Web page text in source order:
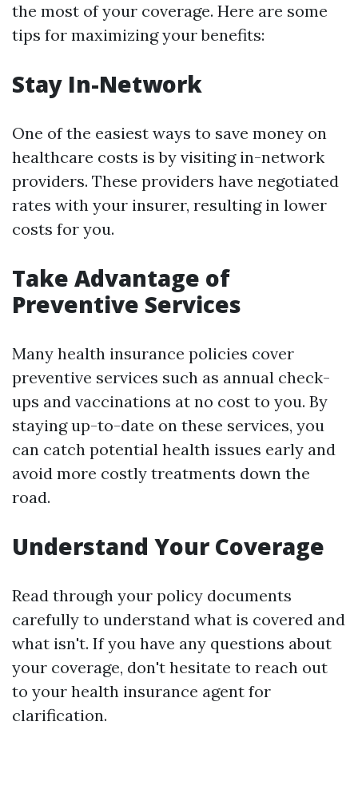
the most of your coverage. Here are some
tips for maximizing your benefits:
Stay In-Network
One of the easiest ways to save money on
healthcare costs is by visiting in-network
providers. These providers have negotiated
rates with your insurer, resulting in lower
costs for you.
Take Advantage of
Preventive Services
Many health insurance policies cover
preventive services such as annual check-
ups and vaccinations at no cost to you. By
staying up-to-date on these services, you
can catch potential health issues early and
avoid more costly treatments down the
road.
Understand Your Coverage
Read through your policy documents
carefully to understand what is covered and
what isn't. If you have any questions about
your coverage, don't hesitate to reach out
to your health insurance agent for
clarification.